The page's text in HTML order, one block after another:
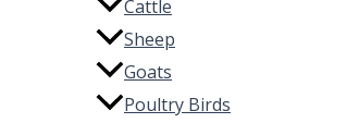
Cattle
Sheep
Goats
Poultry Birds